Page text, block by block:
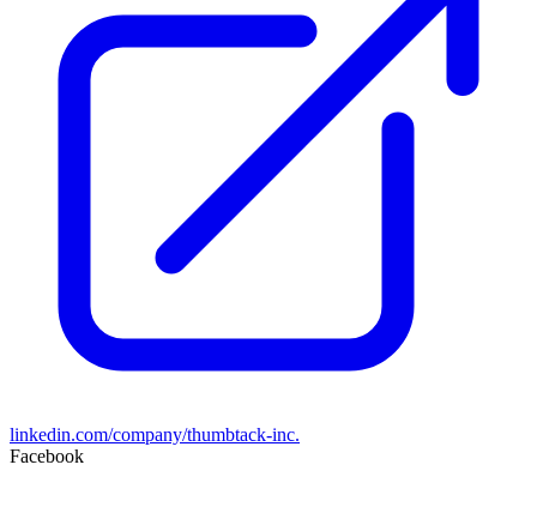
linkedin.com/company/thumbtack-inc.
Facebook